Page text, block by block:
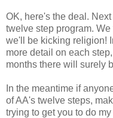
OK, here's the deal.
twelve step program.
we'll be kicking religion!
more detail on each
months there will surely
In the meantime if
of AA's twelve steps,
trying to get you to do